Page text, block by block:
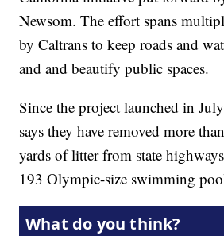
Newsom. The effort spans
by Caltrans to keep roads and
and and beautify public spaces.
Since the project launched in
says they have removed more
yards of litter from state
193 Olympic-size swimming